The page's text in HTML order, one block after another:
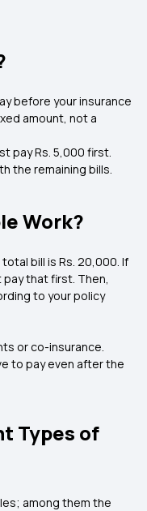
before your insurance
amount, not a
pay Rs. 5,000 first.
the remaining bills.
Work?
bill is Rs. 20,000. If
that first. Then,
to your policy
or co-insurance.
to pay even after the
Types of
among them the